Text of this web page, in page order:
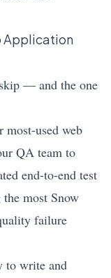
Application
— and the one
most-used web
QA team to
end-to-end test
most Snow
failure
to write and